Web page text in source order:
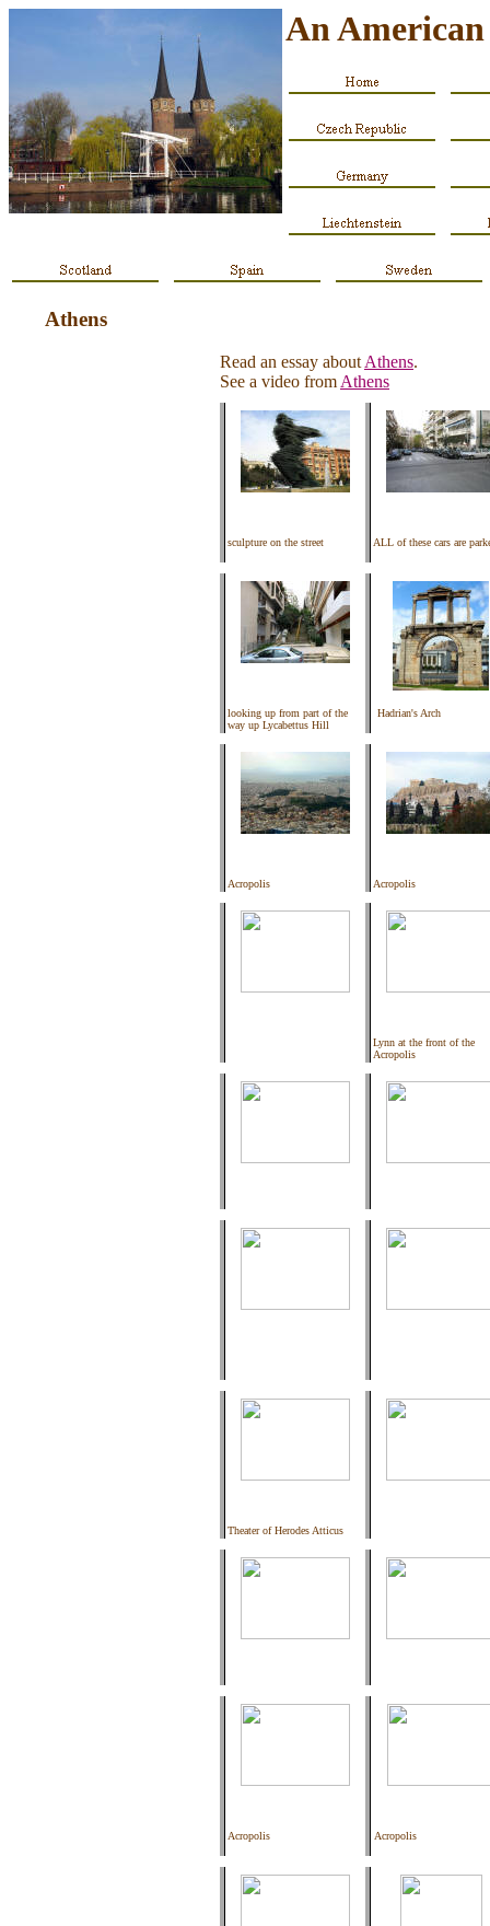
An
Athens
Read an essay about Athens.
See a video from Athens
sculpture on the street ALL of these cars are
looking up from part of the
way up Lycabettus Hill
Hadrian's Arch
Acropolis Acropolis
Lynn at the front of the
Acropolis
Theater of Herodes Atticus
Acropolis Acropolis